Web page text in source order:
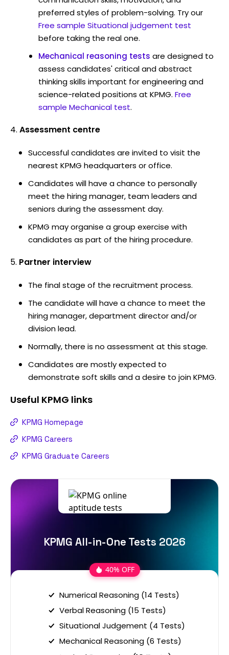
preferred styles of problem-solving. Try our
Free sample Situational judgement test
before taking the real one.
Mechanical reasoning tests are designed to
assess candidates' critical and abstract
thinking skills important for engineering and
science-related positions at KPMG. Free
sample Mechanical test.
Assessment centre
Successful candidates are invited to visit the
nearest KPMG headquarters or office.
Candidates will have a chance to personally
meet the hiring manager, team leaders and
seniors during the assessment day.
KPMG may organise a group exercise with
candidates as part of the hiring procedure.
Partner interview
The final stage of the recruitment process.
The candidate will have a chance to meet the
hiring manager, department director and/or
division lead.
Normally, there is no assessment at this stage.
Candidates are mostly expected to
demonstrate soft skills and a desire to join KPMG.
Useful KPMG links
KPMG Homepage
KPMG Careers
KPMG Graduate Careers
KPMG All-in-One Tests 2026
40% OFF
Numerical Reasoning (14 Tests)
Verbal Reasoning (15 Tests)
Situational Judgement (4 Tests)
Mechanical Reasoning (6 Tests)